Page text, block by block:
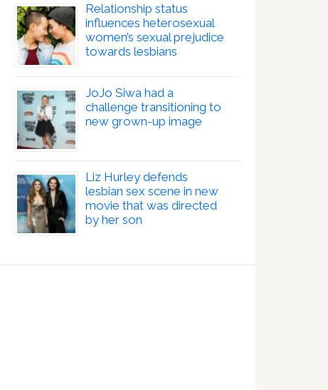
Relationship status
influences heterosexual
women’s sexual prejudice
towards lesbians
JoJo Siwa had a
challenge transitioning to
new grown-up image
Liz Hurley defends
lesbian sex scene in new
movie that was directed
by her son